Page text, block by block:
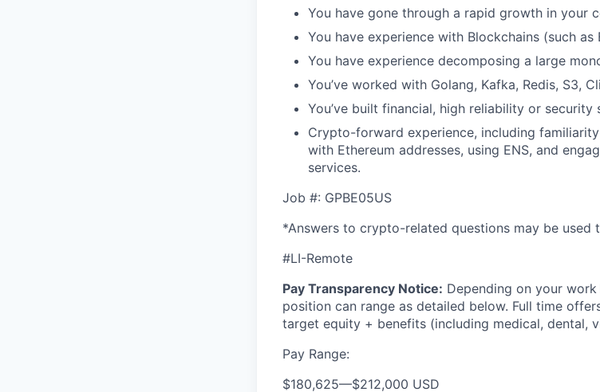
You have gone through a rapid growth in your
You have experience with Blockchains (such as
You have experience decomposing a large
You’ve worked with Golang, Kafka, Redis, S3,
You’ve built financial, high reliability or security
Crypto-forward experience, including
with Ethereum addresses, using ENS, and
services.
Job #: GPBE05US
*Answers to crypto-related questions may be used
#LI-Remote
Pay Transparency Notice: Depending on your
position can range as detailed below. Full time
target equity + benefits (including medical, dental,
Pay Range:
$180,625—$212,000 USD